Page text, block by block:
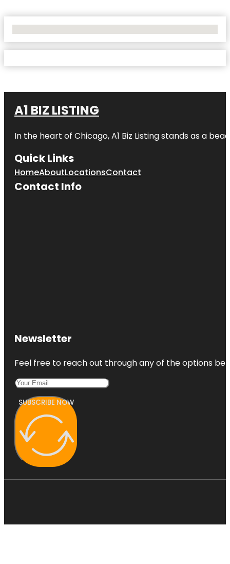
A1 BIZ LISTING
In the heart of Chicago, A1 Biz Listing stands as a
Quick Links
HomeAboutLocationsContact
Contact Info
Newsletter
Feel free to reach out through any of the options
SUBSCRIBE NOW